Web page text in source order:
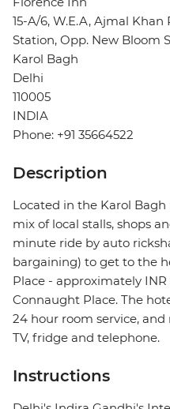
15-A/6, W.E.A, Ajmal
Station, Opp. New Bloom
Karol Bagh
Delhi
110005
INDIA
Phone: +91 35664522
Description
Located in the Karol
mix of local stalls, shops
minute ride by auto
bargaining) to get to the
Place - approximately
Connaught Place. The
24 hour room service,
TV, fridge and telephone.
Instructions